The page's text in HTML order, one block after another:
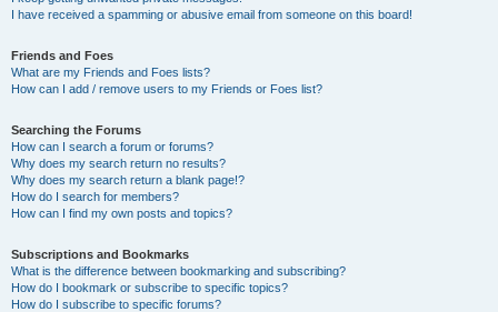
I have received a spamming or abusive email from someone on this board!
Friends and Foes
What are my Friends and Foes lists?
How can I add / remove users to my Friends or Foes list?
Searching the Forums
How can I search a forum or forums?
Why does my search return no results?
Why does my search return a blank page!?
How do I search for members?
How can I find my own posts and topics?
Subscriptions and Bookmarks
What is the difference between bookmarking and subscribing?
How do I bookmark or subscribe to specific topics?
How do I subscribe to specific forums?